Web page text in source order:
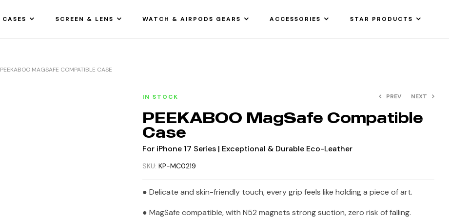
CASES SCREEN & LENS WATCH & AIRPODS GEARS ACCESSORIES STAR PRODUCTS
PEEKABOO MAGSAFE COMPATIBLE CASE
IN STOCK PREV NEXT
PEEKABOO MagSafe Compatible
Case
For iPhone 17 Series | Exceptional & Durable Eco-Leather
SKU: KP-MC0219
● Delicate and skin-friendly touch, every grip feels like holding a piece of art.
● MagSafe compatible, with N52 magnets strong suction, zero risk of falling.